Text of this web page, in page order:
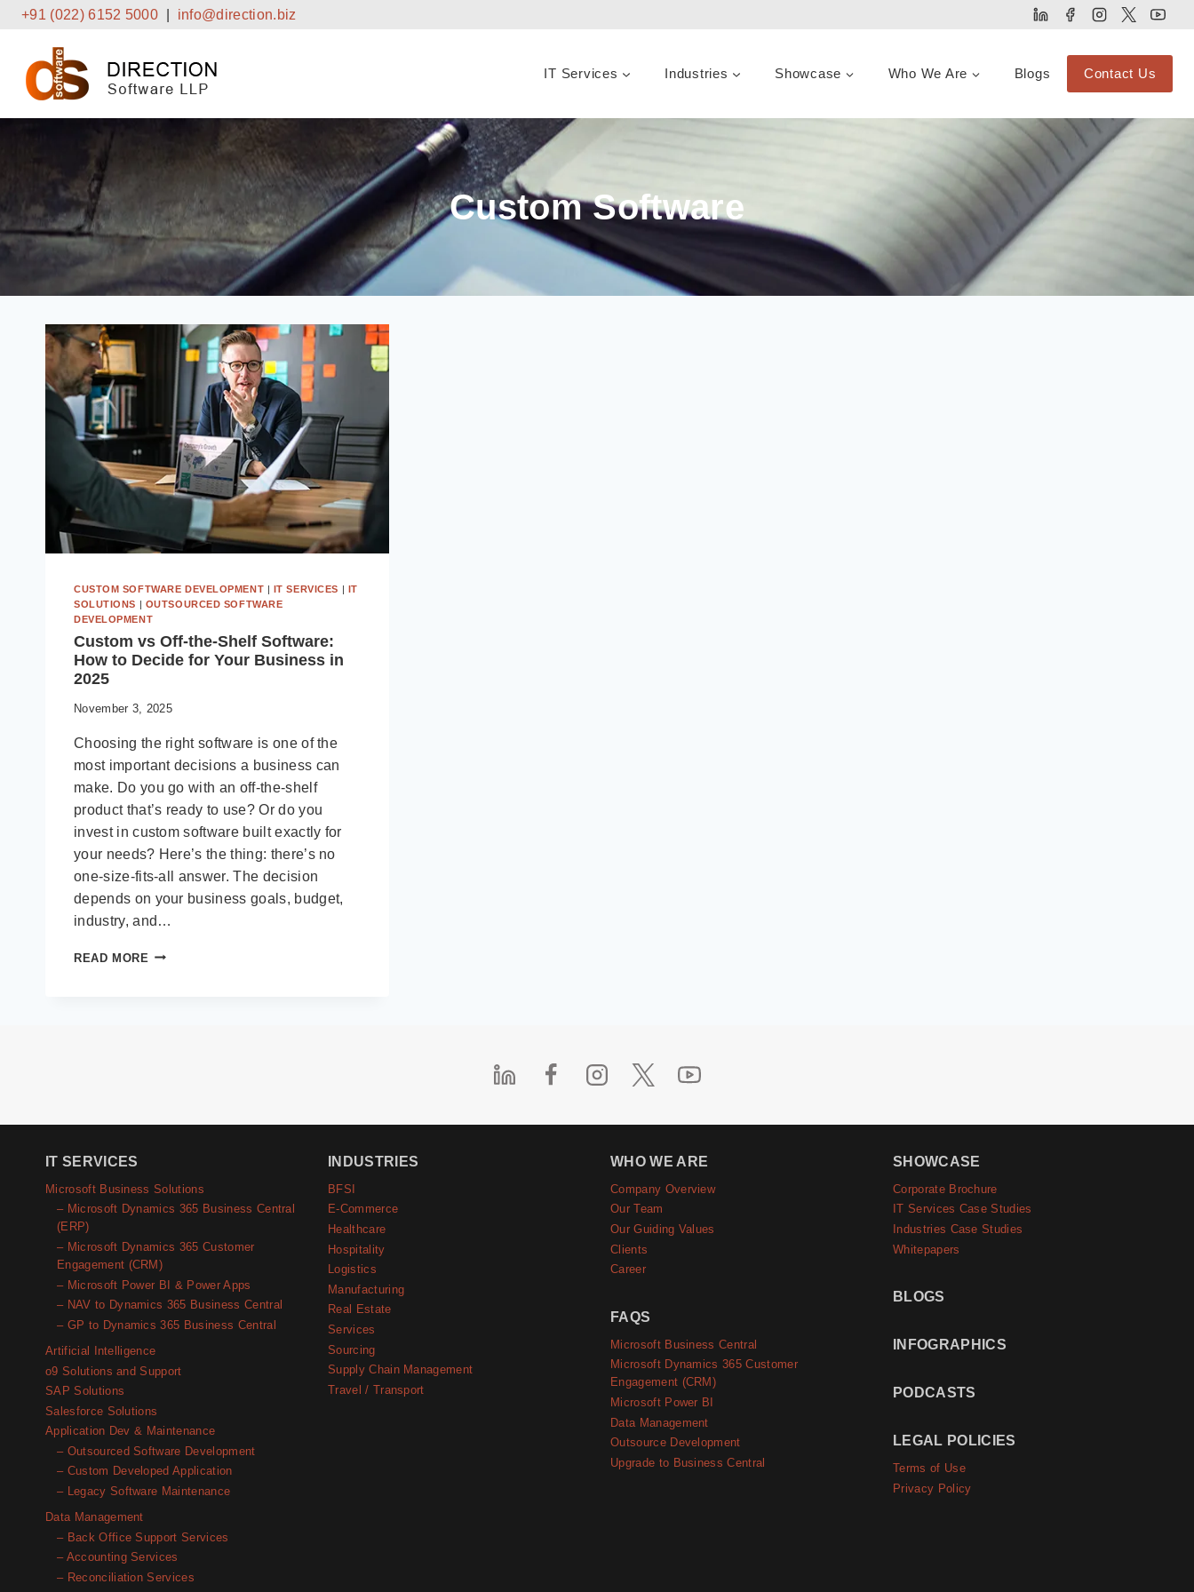
Skip+91 (022) 6152 5000 info@direction.biz
IT Services Industries Showcase Who We Are Blogs Contact Us
Custom Software
CUSTOM SOFTWARE DEVELOPMENT | IT SERVICES | IT
SOLUTIONS | OUTSOURCED SOFTWARE
DEVELOPMENT
Custom vs Off-the-Shelf Software:
How to Decide for Your Business in
2025
November 3, 2025
Choosing the right software is one of the
most important decisions a business can
make. Do you go with an off-the-shelf
product that’s ready to use? Or do you
invest in custom software built exactly for
your needs? Here’s the thing: there’s no
one-size-fits-all answer. The decision
depends on your business goals, budget,
industry, and…
READ MORE CUSTOM
2025
IT SERVICES
Microsoft Business Solutions
– Microsoft Dynamics 365 Business Central
(ERP)
– Microsoft Dynamics 365 Customer
Engagement (CRM)
– Microsoft Power BI & Power Apps
– NAV to Dynamics 365 Business Central
– GP to Dynamics 365 Business Central
Artificial Intelligence
o9 Solutions and Support
SAP Solutions
Salesforce Solutions
Application Dev & Maintenance
– Outsourced Software Development
– Custom Developed Application
– Legacy Software Maintenance
Data Management
– Back Office Support Services
– Accounting Services
– Reconciliation Services
INDUSTRIES
BFSI
E-Commerce
Healthcare
Hospitality
Logistics
Manufacturing
Real Estate
Services
Sourcing
Supply Chain Management
Travel / Transport
WHO WE ARE
Company Overview
Our Team
Our Guiding Values
Clients
Career
FAQS
Microsoft Business Central
Microsoft Dynamics 365 Customer
Engagement (CRM)
Microsoft Power BI
Data Management
Outsource Development
Upgrade to Business Central
SHOWCASE
Corporate Brochure
IT Services Case Studies
Industries Case Studies
Whitepapers
BLOGS
INFOGRAPHICS
PODCASTS
LEGAL POLICIES
Terms of Use
Privacy Policy